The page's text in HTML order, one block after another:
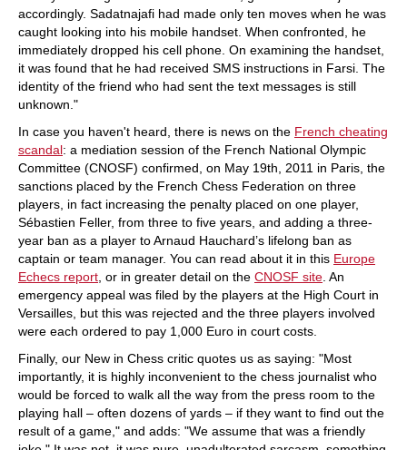
accordingly. Sadatnajafi had made only ten moves when he was
caught looking into his mobile handset. When confronted, he
immediately dropped his cell phone. On examining the handset,
it was found that he had received SMS instructions in Farsi. The
identity of the friend who had sent the text messages is still
unknown."
In case you haven't heard, there is news on the French cheating
scandal: a mediation session of the French National Olympic
Committee (CNOSF) confirmed, on May 19th, 2011 in Paris, the
sanctions placed by the French Chess Federation on three
players, in fact increasing the penalty placed on one player,
Sébastien Feller, from three to five years, and adding a three-
year ban as a player to Arnaud Hauchard’s lifelong ban as
captain or team manager. You can read about it in this Europe
Echecs report , or in greater detail on the CNOSF site . An
emergency appeal was filed by the players at the High Court in
Versailles, but this was rejected and the three players involved
were each ordered to pay 1,000 Euro in court costs.
Finally, our New in Chess critic quotes us as saying: "Most
importantly, it is highly inconvenient to the chess journalist who
would be forced to walk all the way from the press room to the
playing hall – often dozens of yards – if they want to find out the
result of a game," and adds: "We assume that was a friendly